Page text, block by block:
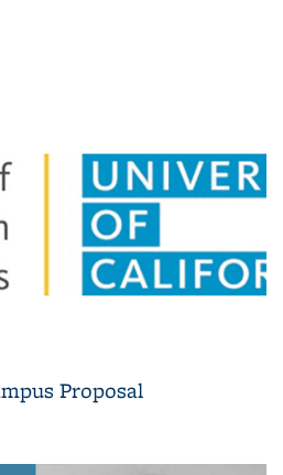
Proposal